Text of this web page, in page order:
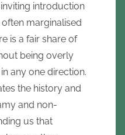
introduction
marginalised
is a fair share of
being overly
any one direction.
the history and
and non-
us that